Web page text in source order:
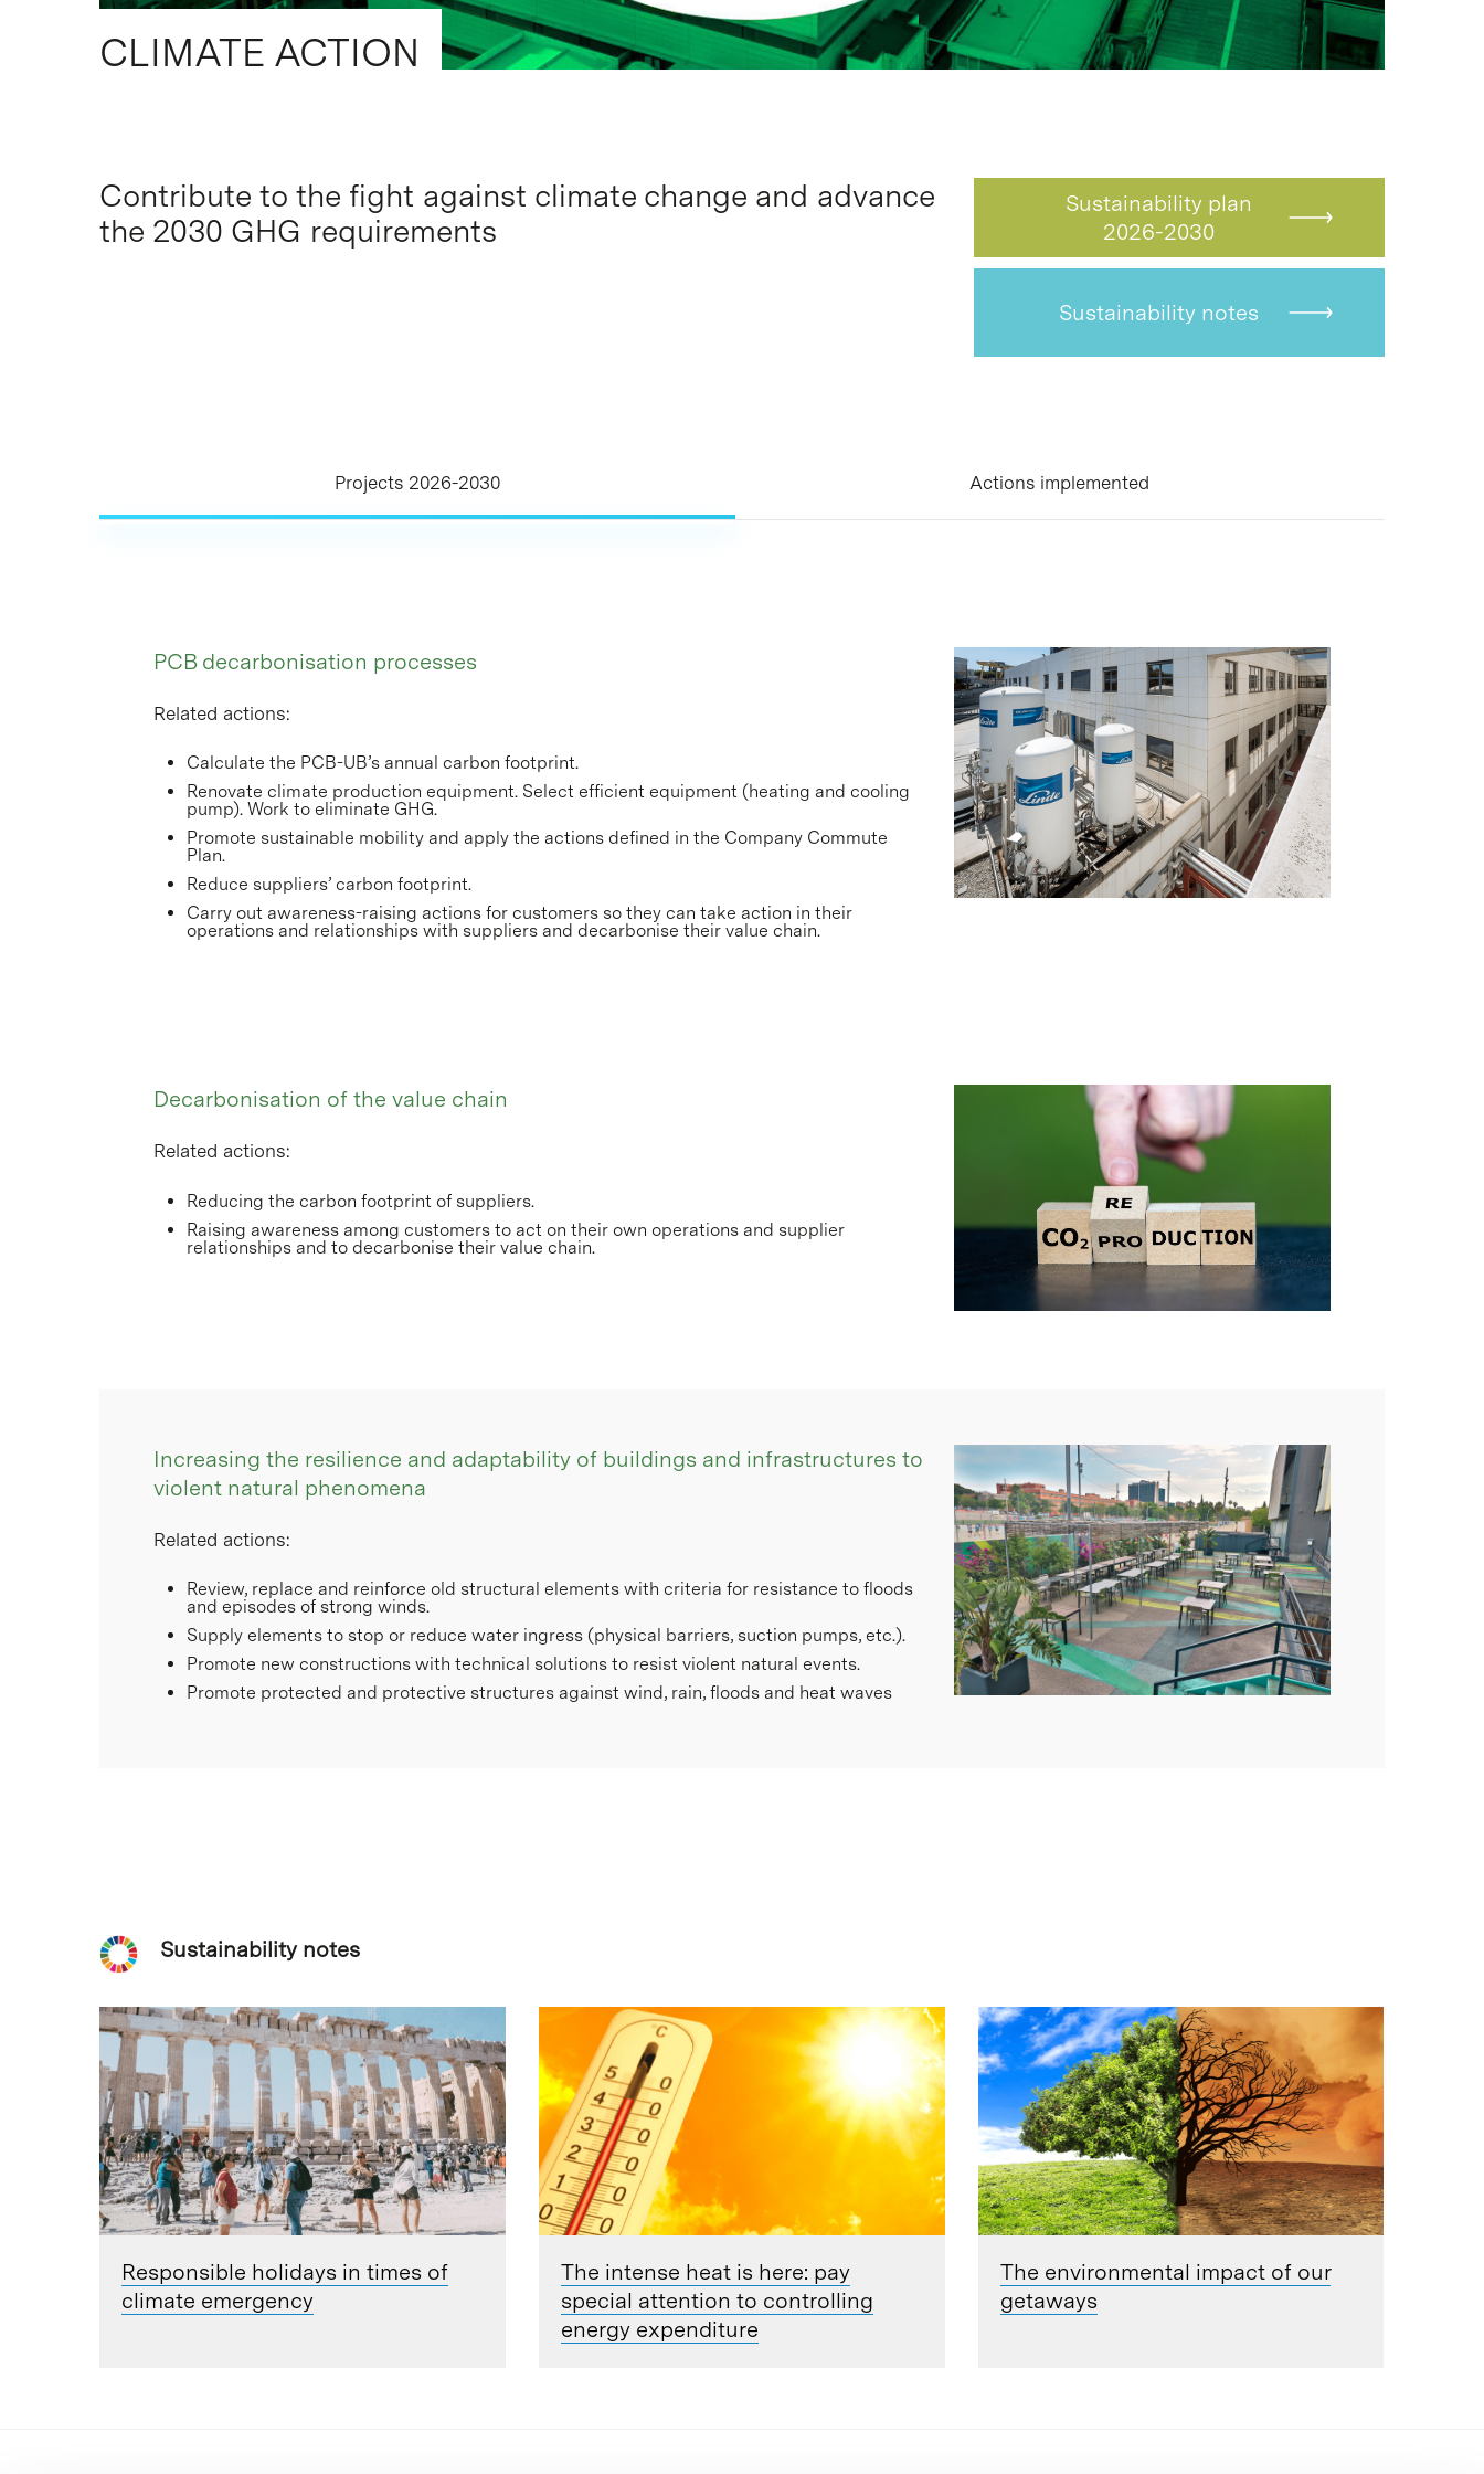
Hit enter to search or ESC to close
CLIMATE ACTION
Contribute to the fight against climate change and advance
the 2030 GHG requirements
Sustainability plan
2026-2030
Sustainability notes
Projects 2026-2030 Actions implemented
PCB decarbonisation processes
Related actions:
Calculate the PCB-UB’s annual carbon footprint.
Renovate climate production equipment. Select efficient equipment (heating and cooling
pump). Work to eliminate GHG.
Promote sustainable mobility and apply the actions defined in the Company Commute
Plan.
Reduce suppliers’ carbon footprint.
Carry out awareness-raising actions for customers so they can take action in their
operations and relationships with suppliers and decarbonise their value chain.
Decarbonisation of the value chain
Related actions:
Reducing the carbon footprint of suppliers.
Raising awareness among customers to act on their own operations and supplier
relationships and to decarbonise their value chain.
Increasing the resilience and adaptability of buildings and infrastructures to
violent natural phenomena
Related actions:
Review, replace and reinforce old structural elements with criteria for resistance to floods
and episodes of strong winds.
Supply elements to stop or reduce water ingress (physical barriers, suction pumps, etc.).
Promote new constructions with technical solutions to resist violent natural events.
Promote protected and protective structures against wind, rain, floods and heat waves
Sustainability notes
Responsible holidays in times of
climate emergency
The intense heat is here: pay
special attention to controlling
energy expenditure
The environmental impact of our
getaways